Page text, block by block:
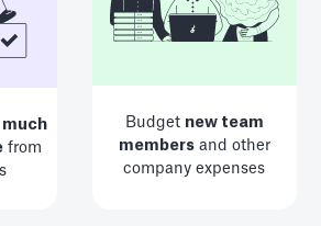
much
from
Budget new team
membersand other
company expenses